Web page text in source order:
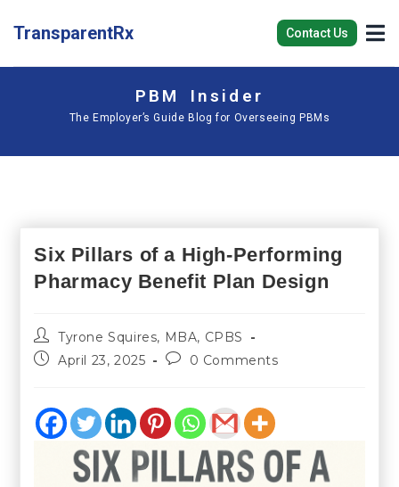
TransparentRx Contact Us
PBM Insider
The Employer’s Guide Blog for Overseeing PBMs
Six Pillars of a High-Performing
Pharmacy Benefit Plan Design
Tyrone Squires, MBA, CPBS
April 23, 2025
0 Comments